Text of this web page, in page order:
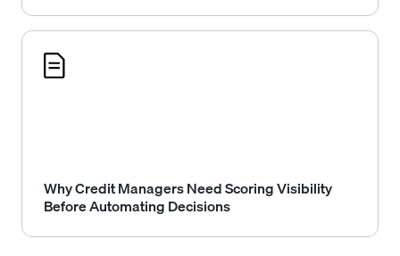
Why Credit Managers Need Scoring Visibility
Before Automating Decisions